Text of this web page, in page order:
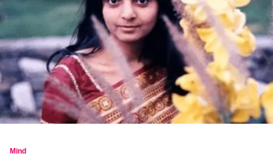
Mind